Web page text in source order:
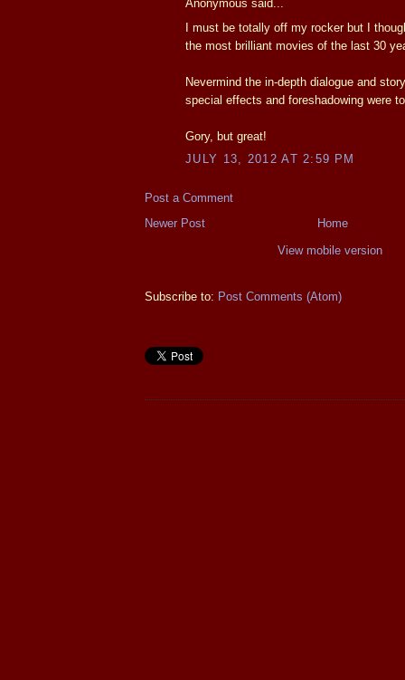
Anonymous said...
I must be totally off my rocker but I
the most brilliant movies of the last 30
Nevermind the in-depth dialogue and
special effects and foreshadowing were
Gory, but great!
JULY 13, 2012 AT 2:59 PM
Post a Comment
Newer Post
Home
View mobile version
Subscribe to: Post Comments (Atom)